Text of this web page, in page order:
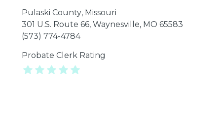
Pulaski County, Missouri
301 U.S. Route 66, Waynesville, MO 65583
(573) 774-4784
Probate Clerk Rating